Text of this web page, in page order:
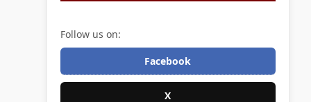
Follow us on:
Facebook
X